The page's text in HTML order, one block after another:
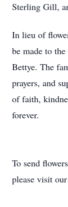
Sterling Gill,
In lieu of
be made to
Bettye. The
prayers, and
of faith,
forever.
To send
please visit our